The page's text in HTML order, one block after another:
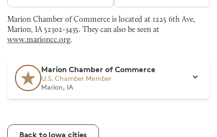
Marion Chamber of Commerce is located at 1225 6th Ave,
Marion, IA 52302-3435. They can also be seen at
www.marioncc.org.
Marion Chamber of Commerce
U.S. Chamber Member
Marion, IA
Back to Iowa cities